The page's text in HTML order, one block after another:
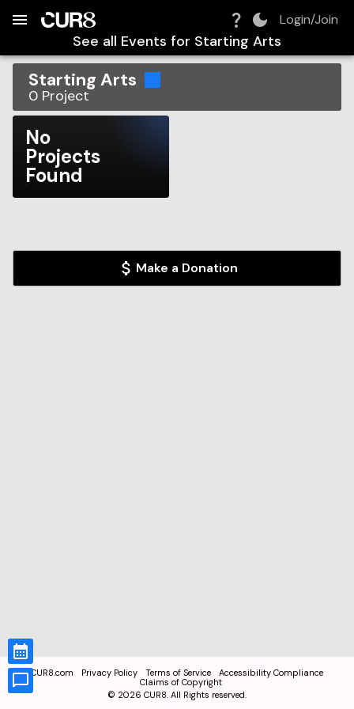
Login/Join
See all Events for Starting Arts
Starting Arts
0 Project
No
Projects
Found
Make a Donation
CUR8.com Privacy Policy Terms of Service
Accessibility Compliance
Claims of Copyright
© 2026 CUR8. All Rights reserved.